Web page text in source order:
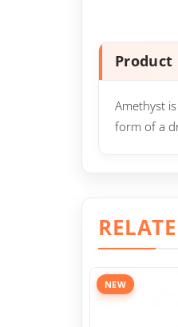
Product
Amethyst
form of a
NEW